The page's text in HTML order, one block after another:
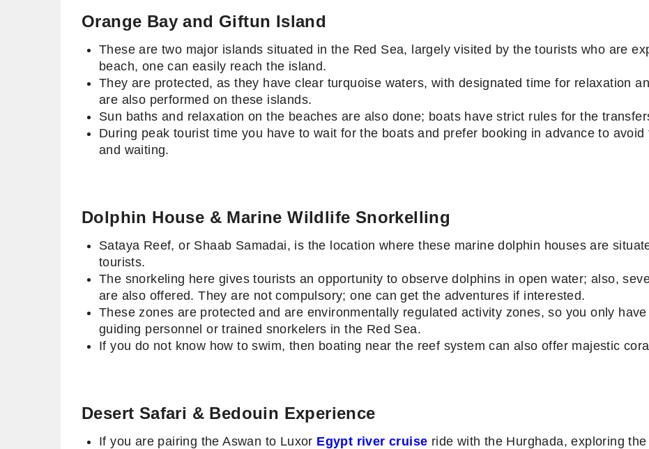
Orange Bay and Giftun Island
These are two major islands situated in the Red Sea, largely visited by the tourists who are
beach, one can easily reach the island.
They are protected, as they have clear turquoise waters, with designated time for relaxation
are also performed on these islands.
Sun baths and relaxation on the beaches are also done; boats have strict rules for the
During peak tourist time you have to wait for the boats and prefer booking in advance to
and waiting.
Dolphin House & Marine Wildlife Snorkelling
Sataya Reef, or Shaab Samadai, is the location where these marine dolphin houses are
tourists.
The snorkeling here gives tourists an opportunity to observe dolphins in open water; also,
are also offered. They are not compulsory; one can get the adventures if interested.
These zones are protected and are environmentally regulated activity zones, so you only
guiding personnel or trained snorkelers in the Red Sea.
If you do not know how to swim, then boating near the reef system can also offer majestic
Desert Safari & Bedouin Experience
If you are pairing the Aswan to Luxor Egypt river cruise ride with the Hurghada, exploring